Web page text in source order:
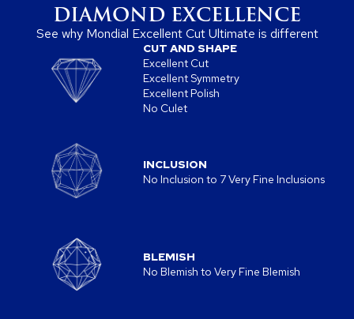
DIAMOND EXCELLENCE
See why Mondial Excellent Cut Ultimate is different
CUT AND SHAPE
Excellent Cut
Excellent Symmetry
Excellent Polish
No Culet
INCLUSION
No Inclusion to 7 Very Fine Inclusions
BLEMISH
No Blemish to Very Fine Blemish